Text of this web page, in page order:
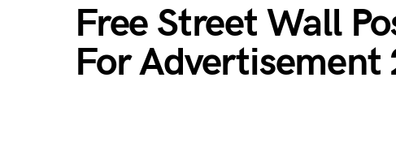
Free Street Wall
For Advertisement